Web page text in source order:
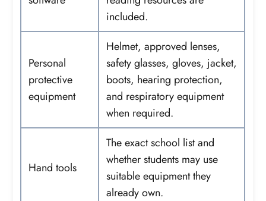
included.
Personal
protective
equipment
Helmet, approved lenses,
safety glasses, gloves, jacket,
boots, hearing protection,
and respiratory equipment
when required.
Hand tools
The exact school list and
whether students may use
suitable equipment they
already own.